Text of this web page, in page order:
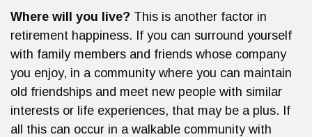
Where will you live? This is another factor in
retirement happiness. If you can surround yourself
with family members and friends whose company
you enjoy, in a community where you can maintain
old friendships and meet new people with similar
interests or life experiences, that may be a plus. If
all this can occur in a walkable community with